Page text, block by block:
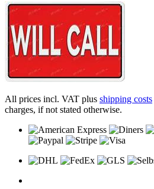
All prices incl. VAT plus shipping costs
charges, if not stated otherwise.